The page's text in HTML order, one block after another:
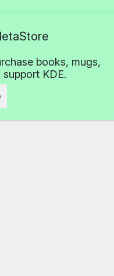
books, mugs,
KDE.